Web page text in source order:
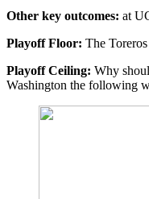
Other key outcomes: at
Playoff Floor: The
Playoff Ceiling: Why
Washington the following